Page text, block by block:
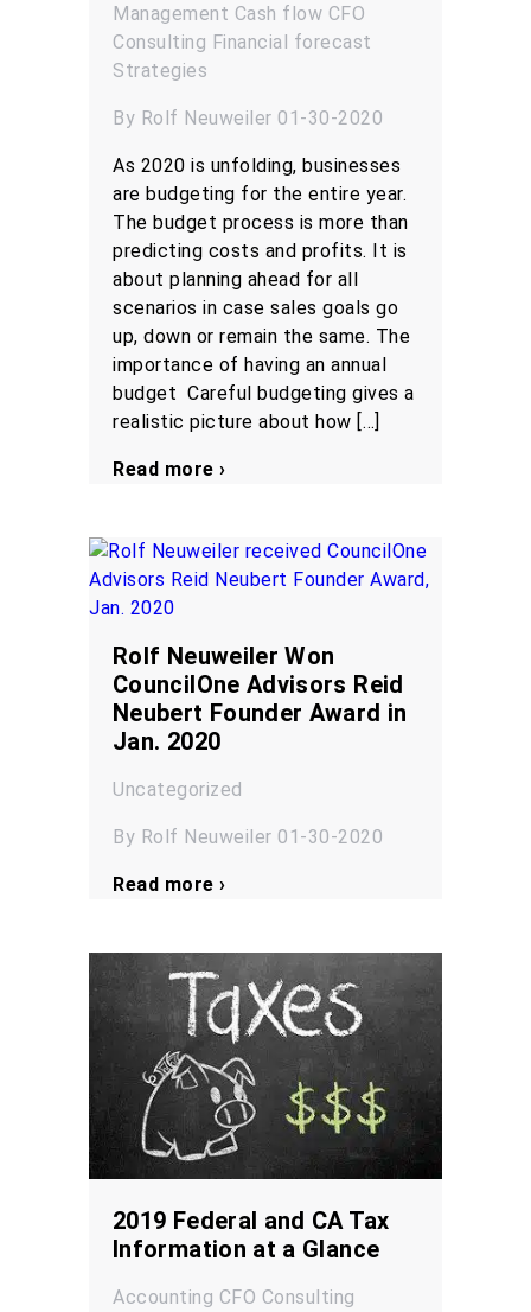
Management Cash flow CFO
Consulting Financial forecast
Strategies
By Rolf Neuweiler 01-30-2020
As 2020 is unfolding, businesses
are budgeting for the entire year.
The budget process is more than
predicting costs and profits. It is
about planning ahead for all
scenarios in case sales goals go
up, down or remain the same. The
importance of having an annual
budget Careful budgeting gives a
realistic picture about how […]
Read more ›
Rolf Neuweiler Won
CouncilOne Advisors Reid
Neubert Founder Award in
Jan. 2020
Uncategorized
By Rolf Neuweiler 01-30-2020
Read more ›
2019 Federal and CA Tax
Information at a Glance
Accounting CFO Consulting